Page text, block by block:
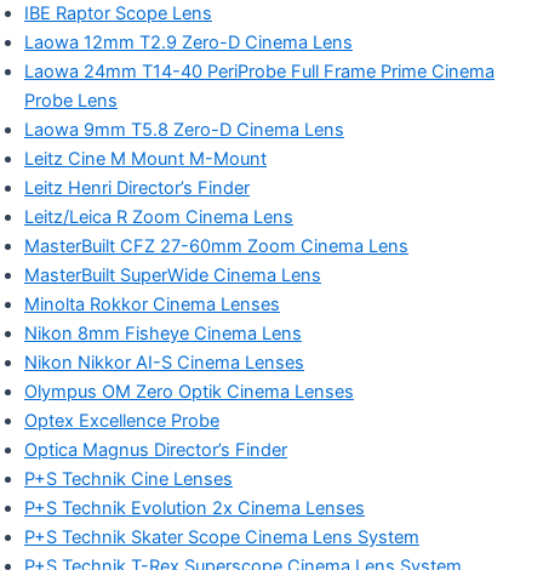
IBE Raptor Scope Lens
Laowa 12mm T2.9 Zero-D Cinema Lens
Laowa 24mm T14-40 PeriProbe Full Frame Prime Cinema
Probe Lens
Laowa 9mm T5.8 Zero-D Cinema Lens
Leitz Cine M Mount M-Mount
Leitz Henri Director’s Finder
Leitz/Leica R Zoom Cinema Lens
MasterBuilt CFZ 27-60mm Zoom Cinema Lens
MasterBuilt SuperWide Cinema Lens
Minolta Rokkor Cinema Lenses
Nikon 8mm Fisheye Cinema Lens
Nikon Nikkor AI-S Cinema Lenses
Olympus OM Zero Optik Cinema Lenses
Optex Excellence Probe
Optica Magnus Director’s Finder
P+S Technik Cine Lenses
P+S Technik Evolution 2x Cinema Lenses
P+S Technik Skater Scope Cinema Lens System